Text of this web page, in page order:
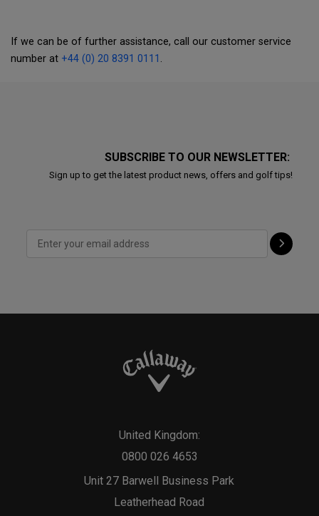
If we can be of further assistance, call our customer service
number at +44 (0) 20 8391 0111 .
SUBSCRIBE TO OUR NEWSLETTER:
Sign up to get the latest product news, offers and golf tips!
Unit 27 Barwell Business Park
Leatherhead Road
United Kingdom:
0800 026 4653